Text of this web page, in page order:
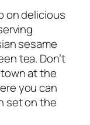
on delicious
sesame
tea. Don’t
at the
you can
set on the